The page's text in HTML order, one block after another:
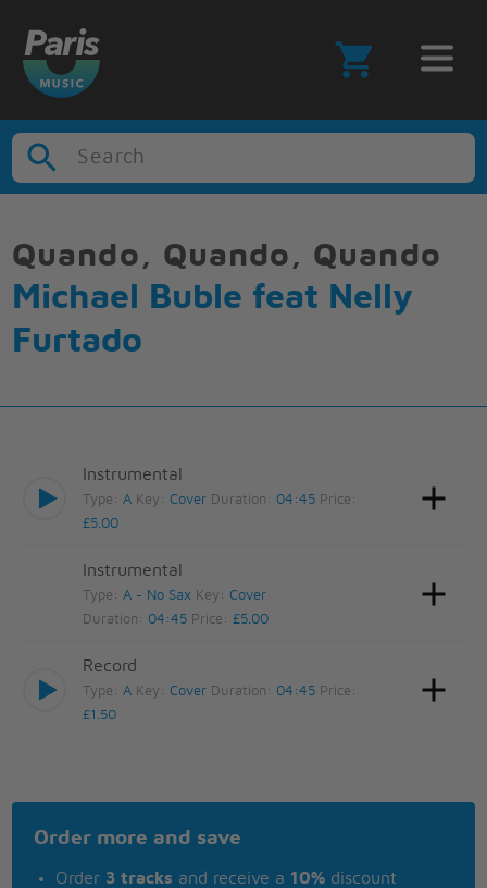
Search
Quando, Quando, Quando
Michael Buble feat Nelly
Furtado
Instrumental
Type:A Key:Cover Duration: 04:45 Price:
£5.00
Instrumental
Type:A - No Sax Key:Cover
Duration: 04:45 Price:£5.00
Record
Type:A Key:Cover Duration: 04:45 Price:
£1.50
Order more and save
Order 3 tracks and receive a 10% discount